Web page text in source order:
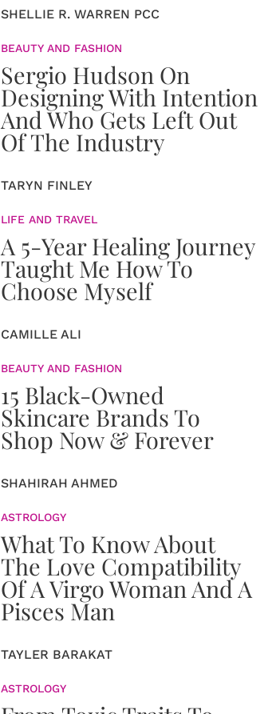
SHELLIE R. WARREN PCC
BEAUTY AND FASHION
Sergio Hudson On
Designing With Intention
And Who Gets Left Out
Of The Industry
TARYN FINLEY
LIFE AND TRAVEL
A 5-Year Healing Journey
Taught Me How To
Choose Myself
CAMILLE ALI
BEAUTY AND FASHION
15 Black-Owned
Skincare Brands To
Shop Now & Forever
SHAHIRAH AHMED
ASTROLOGY
What To Know About
The Love Compatibility
Of A Virgo Woman And A
Pisces Man
TAYLER BARAKAT
ASTROLOGY